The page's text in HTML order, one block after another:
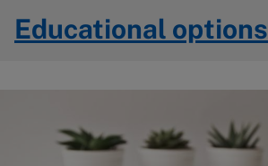
Educational options